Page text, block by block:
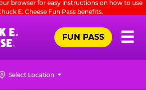
browser for easy instructions on how to use
E. Cheese Fun Pass benefits.
☰
FUN PASS
Select Location